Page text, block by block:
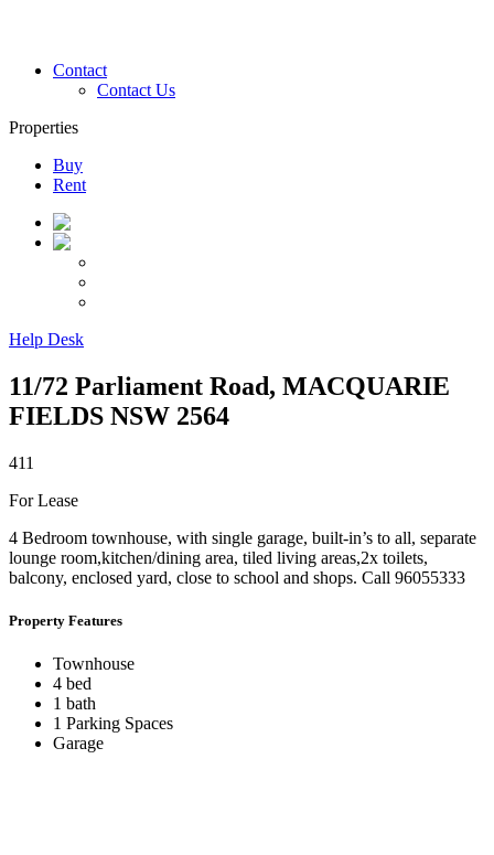
Contact
Contact Us
Properties
Buy
Rent
Help Desk
11/72 Parliament Road, MACQUARIE
FIELDS NSW 2564
411
For Lease
4 Bedroom townhouse, with single garage, built-in’s to all, separate
lounge room,kitchen/dining area, tiled living areas,2x toilets,
balcony, enclosed yard, close to school and shops. Call 96055333
Property Features
Townhouse
4 bed
1 bath
1 Parking Spaces
Garage